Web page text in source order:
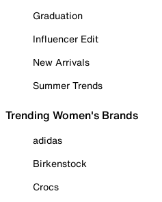
Graduation
Influencer Edit
New Arrivals
Summer Trends
Trending Women's Brands
adidas
Birkenstock
Crocs